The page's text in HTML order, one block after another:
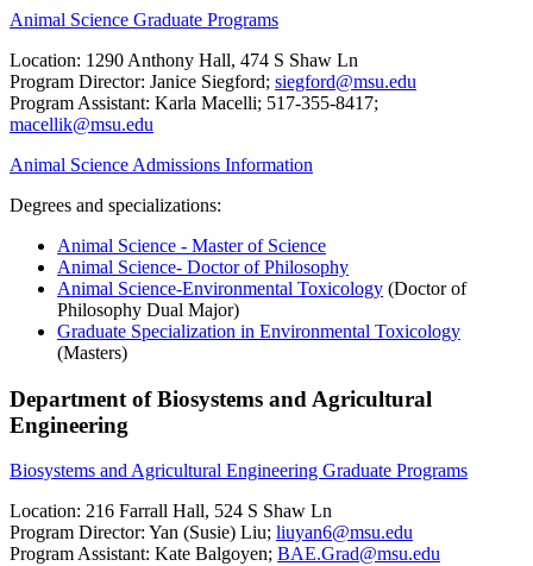
Animal Science Graduate Programs
Location: 1290 Anthony Hall, 474 S Shaw Ln
Program Director: Janice Siegford; siegford@msu.edu
Program Assistant: Karla Macelli; 517-355-8417;
macellik@msu.edu
Animal Science Admissions Information
Degrees and specializations:
Animal Science - Master of Science
Animal Science- Doctor of Philosophy
Animal Science-Environmental Toxicology (Doctor of
Philosophy Dual Major)
Graduate Specialization in Environmental Toxicology
(Masters)
Department of Biosystems and Agricultural
Engineering
Biosystems and Agricultural Engineering Graduate Programs
Location: 216 Farrall Hall, 524 S Shaw Ln
Program Director: Yan (Susie) Liu; liuyan6@msu.edu
Program Assistant: Kate Balgoyen; BAE.Grad@msu.edu